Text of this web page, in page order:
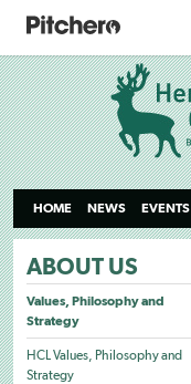
HOME NEWS EVENTS
ABOUT US
Values, Philosophy and
Strategy
HCL Values, Philosophy and
Strategy